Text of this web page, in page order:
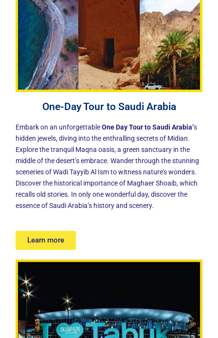
One-Day Tour to Saudi Arabia
Embark on an unforgettableOne Day Tour to Saudi Arabia‘s
hidden jewels, diving into the enthralling secrets of Midian.
Explore the tranquil Maqna oasis, a green sanctuary in the
middle of the desert’s embrace. Wander through the stunning
sceneries of Wadi Tayyib Al Ism to witness nature’s wonders.
Discover the historical importance of Maghaer Shoaib, which
recalls old stories. In only one wonderful day, discover the
essence of Saudi Arabia’s history and scenery.
Learn more